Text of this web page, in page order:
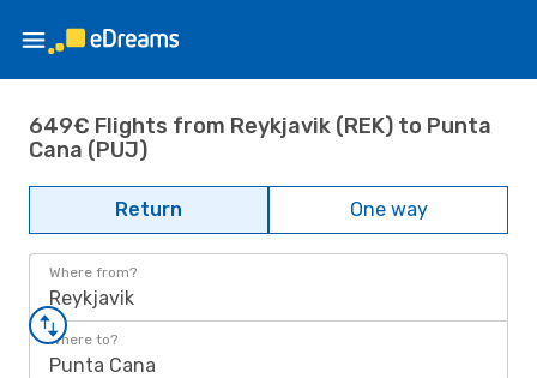
649€ Flights from Reykjavik (REK) to Punta
Cana (PUJ)
Return One way
Where from?
Reykjavik
Where to?
Punta Cana